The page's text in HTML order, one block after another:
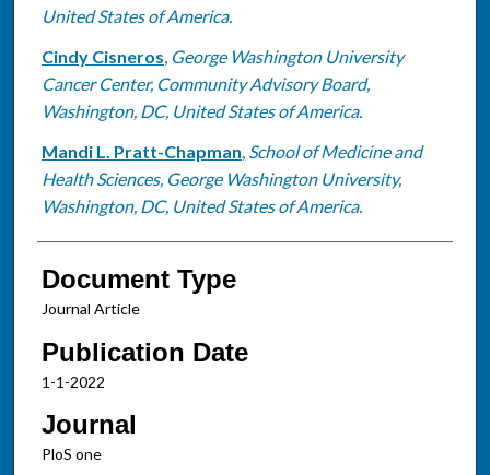
United States of America.
Cindy Cisneros, George Washington University
Cancer Center, Community Advisory Board,
Washington, DC, United States of America.
Mandi L. Pratt-Chapman, School of Medicine and
Health Sciences, George Washington University,
Washington, DC, United States of America.
Document Type
Journal Article
Publication Date
1-1-2022
Journal
PloS one